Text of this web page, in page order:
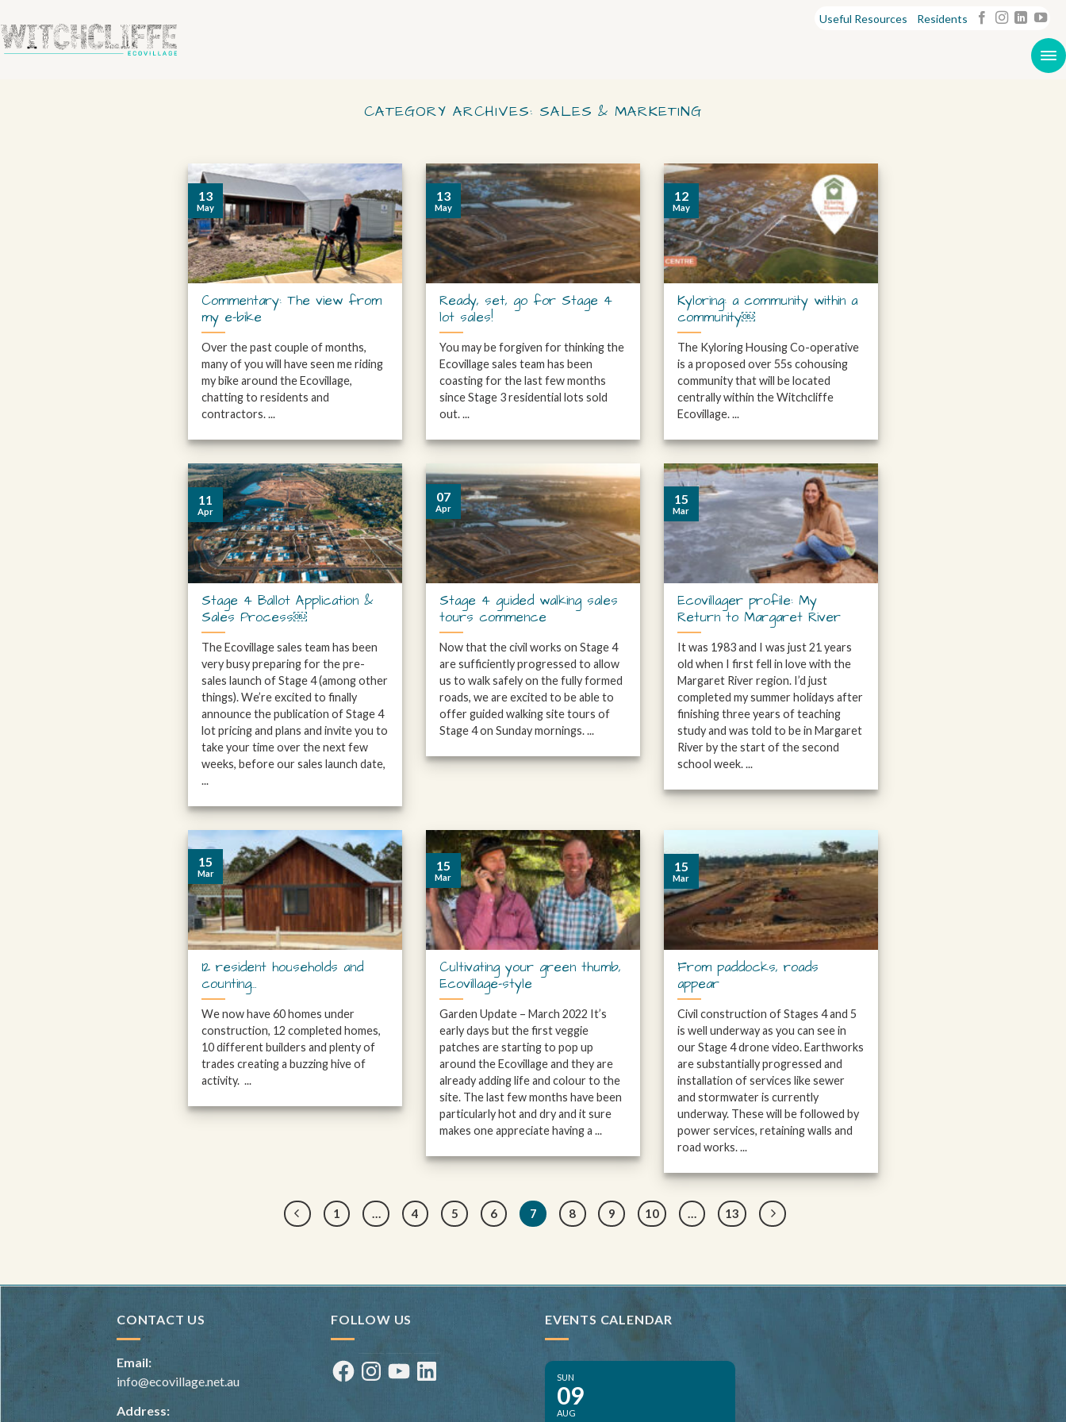
Useful Resources Residents
CATEGORY ARCHIVES: SALES & MARKETING
Commentary: The view from
my e-bike
Over the past couple of months,
many of you will have seen me riding
my bike around the Ecovillage,
chatting to residents and
contractors. ...
13
May
Ready, set, go for Stage 4
lot sales!
You may be forgiven for thinking the
Ecovillage sales team has been
coasting for the last few months
since Stage 3 residential lots sold
out. ...
13
May
Kyloring: a community within a
community￼
The Kyloring Housing Co-operative
is a proposed over 55s cohousing
community that will be located
centrally within the Witchcliffe
Ecovillage. ...
12
May
Stage 4 Ballot Application &
Sales Process￼
The Ecovillage sales team has been
very busy preparing for the pre-
sales launch of Stage 4 (among other
things). We’re excited to finally
announce the publication of Stage 4
lot pricing and plans and invite you to
take your time over the next few
weeks, before our sales launch date,
...
11
Apr
Stage 4 guided walking sales
tours commence
Now that the civil works on Stage 4
are sufficiently progressed to allow
us to walk safely on the fully formed
roads, we are excited to be able to
offer guided walking site tours of
Stage 4 on Sunday mornings. ...
07
Apr
Ecovillager profile: My
Return to Margaret River
It was 1983 and I was just 21 years
old when I first fell in love with the
Margaret River region. I’d just
completed my summer holidays after
finishing three years of teaching
study and was told to be in Margaret
River by the start of the second
school week. ...
15
Mar
12 resident households and
counting…
We now have 60 homes under
construction, 12 completed homes,
10 different builders and plenty of
trades creating a buzzing hive of
activity. ...
15
Mar
Cultivating your green thumb,
Ecovillage-style
Garden Update – March 2022 It’s
early days but the first veggie
patches are starting to pop up
around the Ecovillage and they are
already adding life and colour to the
site. The last few months have been
particularly hot and dry and it sure
makes one appreciate having a ...
15
Mar
From paddocks, roads
appear
Civil construction of Stages 4 and 5
is well underway as you can see in
our Stage 4 drone video. Earthworks
are substantially progressed and
installation of services like sewer
and stormwater is currently
underway. These will be followed by
power services, retaining walls and
road works. ...
15
Mar
1 … 4 5 6 7 8 9 10 … 13
CONTACT US
Email:
info@ecovillage.net.au
Address:
FOLLOW US
FacebookInstagramYouTubeLinkedIn
EVENTS CALENDAR
SUN
09
AUG